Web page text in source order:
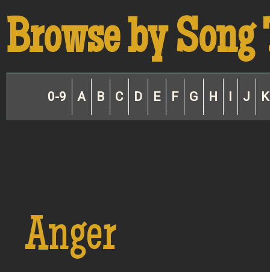
Browse by
0-9 A B C D E F G H J K
Anger